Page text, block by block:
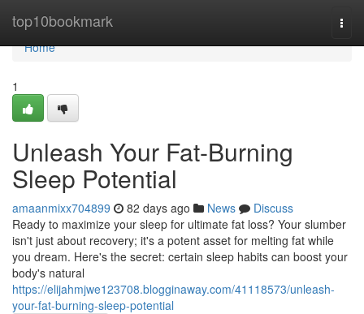
top10bookmark
Home
Home
1
Unleash Your Fat-Burning
Sleep Potential
amaanmixx704899 82 days ago News
Discuss
Ready to maximize your sleep for ultimate fat loss? Your slumber
isn't just about recovery; it's a potent asset for melting fat while
you dream. Here's the secret: certain sleep habits can boost your
body's natural
https://elijahmjwe123708.blogginaway.com/41118573/unleash-
your-fat-burning-sleep-potential